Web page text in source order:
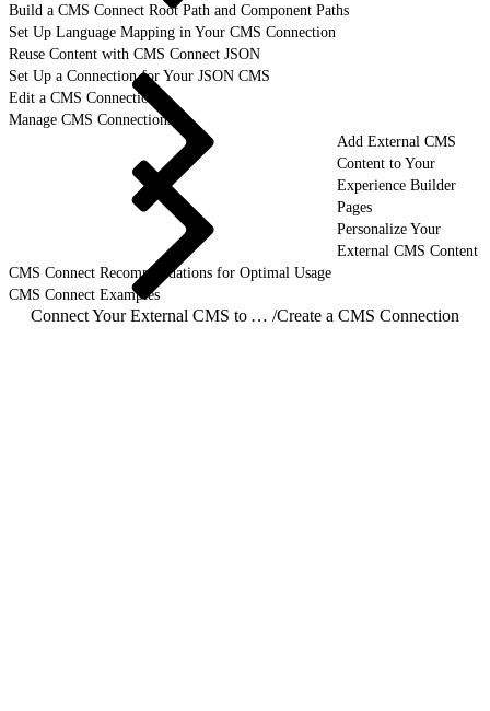
Build a CMS Connect Root Path and Component Paths
Set Up Language Mapping in Your CMS Connection
Reuse Content with CMS Connect JSON
Set Up a Connection for Your JSON CMS
Edit a CMS Connection
Manage CMS Connections
Add External CMS
Content to Your
Experience Builder
Pages
Personalize Your
External CMS Content
CMS Connect Recommendations for Optimal Usage
CMS Connect Examples
Connect Your External CMS to Your Experience Builder Site /Create a CMS Connection